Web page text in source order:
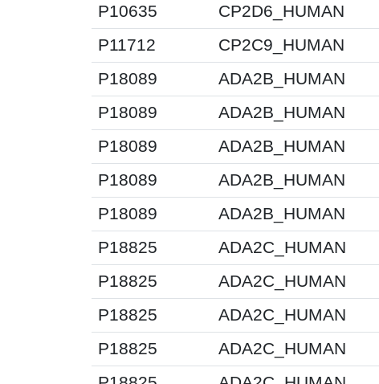
P10635
CP2D6_HUMAN
P11712
CP2C9_HUMAN
P18089
ADA2B_HUMAN
P18089
ADA2B_HUMAN
P18089
ADA2B_HUMAN
P18089
ADA2B_HUMAN
P18089
ADA2B_HUMAN
P18825
ADA2C_HUMAN
P18825
ADA2C_HUMAN
P18825
ADA2C_HUMAN
P18825
ADA2C_HUMAN